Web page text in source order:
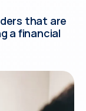
that are
a financial